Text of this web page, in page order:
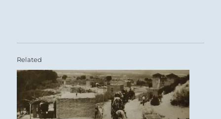
Related